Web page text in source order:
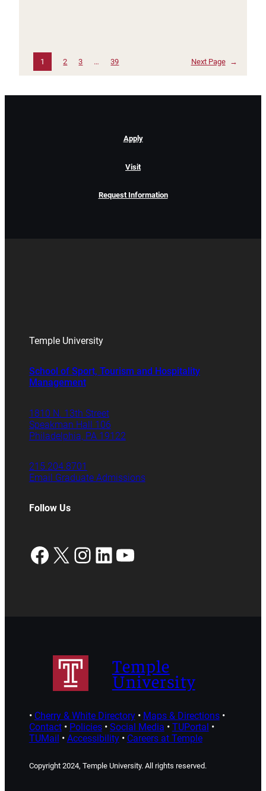
1 2 3 … 39 Next Page →
Apply
Visit
Request Information
Temple University
School of Sport, Tourism and Hospitality
Management
1810 N. 13th Street
Speakman Hall 106
Philadelphia, PA 19122
215.204.8701
Email Graduate Admissions
Follow Us
Facebook
X Instagram
LinkedIn
YouTube
Temple
University
• Cherry & White Directory• Maps & Directions•
Contact• Policies• Social Media • TUPortal •
TUMail • Accessibility• Careers at Temple
Copyright 2024, Temple University. All rights reserved.